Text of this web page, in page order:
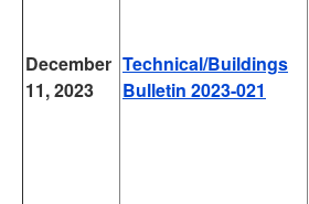
December
11, 2023
Technical/Buildings
Bulletin 2023-021